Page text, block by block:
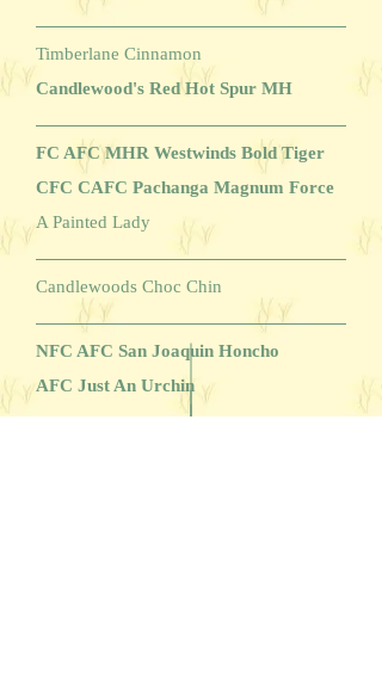
Timberlane Cinnamon
Candlewood's Red Hot Spur MH
FC AFC MHR Westwinds Bold Tiger
CFC CAFC Pachanga Magnum Force
A Painted Lady
Candlewoods Choc Chin
NFC AFC San Joaquin Honcho
AFC Just An Urchin